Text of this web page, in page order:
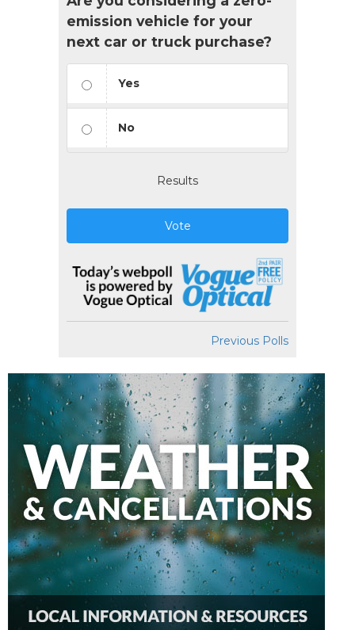
emission vehicle for your
next car or truck purchase?
Yes
No
Results
Vote
Previous Polls